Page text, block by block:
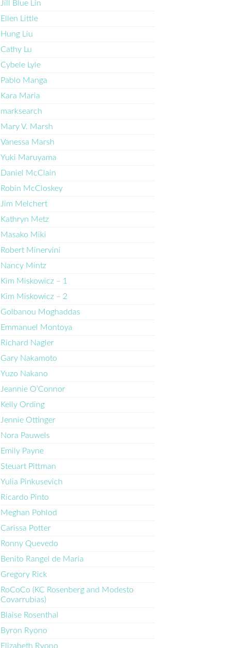
Jill Blue Lin
Ellen Little
Hung Liu
Cathy Lu
Cybele Lyle
Pablo Manga
Kara Maria
marksearch
Mary V. Marsh
Vanessa Marsh
Yuki Maruyama
Daniel McClain
Robin McCloskey
Jim Melchert
Kathryn Metz
Masako Miki
Robert Minervini
Nancy Mintz
Kim Miskowicz – 1
Kim Miskowicz – 2
Golbanou Moghaddas
Emmanuel Montoya
Richard Nagler
Gary Nakamoto
Yuzo Nakano
Jeannie O’Connor
Kelly Ording
Jennie Ottinger
Nora Pauwels
Emily Payne
Steuart Pittman
Yulia Pinkusevich
Ricardo Pinto
Meghan Pohlod
Carissa Potter
Ronny Quevedo
Benito Rangel de Maria
Gregory Rick
RoCoCo (KC Rosenberg and Modesto
Covarrubias)
Blaise Rosenthal
Byron Ryono
Elizabeth Ryono